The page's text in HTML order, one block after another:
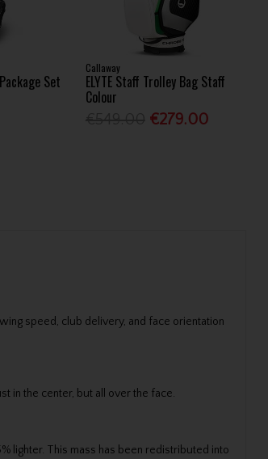
Set
Callaway
ELYTE Staff Trolley Bag Staff
Colour
€279.00
speed, club delivery, and face orientation
in the center, but all over the face.
lighter. This mass has been redistributed into